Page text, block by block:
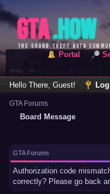
Portal
Hello There, Guest!
GTA Forums
Board Message
GTA Forums
Authorization code
correctly? Please go back